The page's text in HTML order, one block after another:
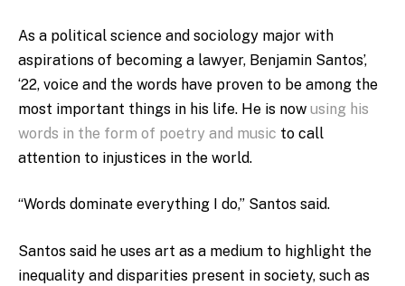
As a political science and sociology major with
aspirations of becoming a lawyer, Benjamin Santos’,
‘22, voice and the words have proven to be among the
most important things in his life. He is now using his
words in the form of poetry and music to call
attention to injustices in the world.
“Words dominate everything I do,” Santos said.
Santos said he uses art as a medium to highlight the
inequality and disparities present in society, such as